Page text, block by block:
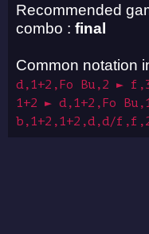
Recommended
combo : final
Common notation
d,1+2,Fo Bu,2 ►
1+2 ► d,1+2,Fo
b,1+2,1+2,d,d/